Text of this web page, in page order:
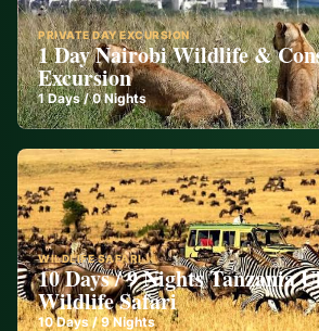
PRIVATE DAY EXCURSION
1 Day Nairobi Wildlife &
Excursion
1Days /0 Nights
WILDLIFE SAFARI
10 Days / 9 Nights Tanzania
Wildlife Safari
10Days /9 Nights